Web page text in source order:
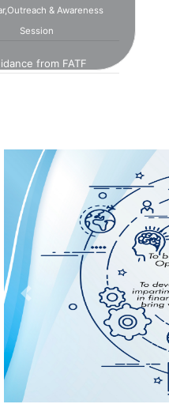
& Awareness
Session
from FATF
Previous